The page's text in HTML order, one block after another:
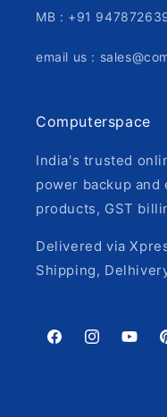
MB : +91
email us :
Computerspace
India's trusted
power backup
products, GST
Delivered via
Shipping,
FacebookInstagram